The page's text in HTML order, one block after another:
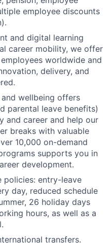
employee discounts
and digital learning
career mobility, we offer
worldwide and
delivery, and
wellbeing offers
parental leave benefits)
and career and help our
breaks with valuable
10,000 on-demand
supports you in
development.
policies: entry-leave
day, reduced schedule
26 holiday days
hours, as well as a
transfers.